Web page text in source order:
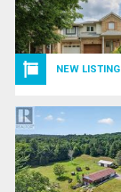
NEW LISTING